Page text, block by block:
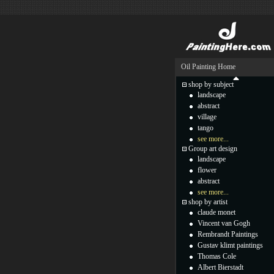
Oil Painting Home
shop by subject
landscape
abstract
village
tango
see more...
Group art design
landscape
flower
abstract
see more...
shop by artist
claude monet
Vincent van Gogh
Rembrandt Paintings
Gustav klimt paintings
Thomas Cole
Albert Bierstadt